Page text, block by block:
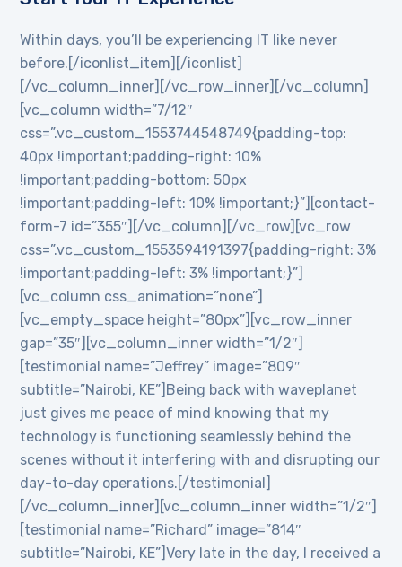
Within days, you’ll be experiencing IT like never
before.[/iconlist_item][/iconlist]
[/vc_column_inner][/vc_row_inner][/vc_column]
[vc_column width=”7/12″
css=”.vc_custom_1553744548749{padding-top:
40px !important;padding-right: 10%
!important;padding-bottom: 50px
!important;padding-left: 10% !important;}”][contact-
form-7 id=”355″][/vc_column][/vc_row][vc_row
css=”.vc_custom_1553594191397{padding-right: 3%
!important;padding-left: 3% !important;}”]
[vc_column css_animation=”none”]
[vc_empty_space height=”80px”][vc_row_inner
gap=”35″][vc_column_inner width=”1/2″]
[testimonial name=”Jeffrey” image=”809″
subtitle=”Nairobi, KE”]Being back with waveplanet
just gives me peace of mind knowing that my
technology is functioning seamlessly behind the
scenes without it interfering with and disrupting our
day-to-day operations.[/testimonial]
[/vc_column_inner][vc_column_inner width=”1/2″]
[testimonial name=”Richard” image=”814″
subtitle=”Nairobi, KE”]Very late in the day, I received a